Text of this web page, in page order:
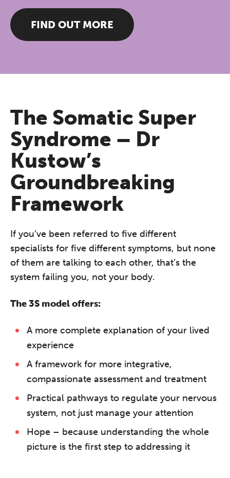
FIND OUT MORE
The Somatic Super
Syndrome – Dr
Kustow’s
Groundbreaking
Framework
If you’ve been referred to five different
specialists for five different symptoms, but none
of them are talking to each other, that’s the
system failing you, not your body.
The 3S model offers:
A more complete explanation of your lived
experience
A framework for more integrative,
compassionate assessment and treatment
Practical pathways to regulate your nervous
system, not just manage your attention
Hope – because understanding the whole
picture is the first step to addressing it